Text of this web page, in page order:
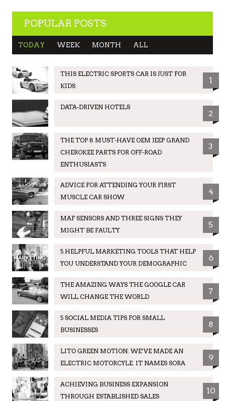
POPULAR POSTS
TODAY WEEK MONTH ALL
THIS ELECTRIC SPORTS CAR IS JUST FOR
KIDS
1
DATA-DRIVEN HOTELS
2
THE TOP 8 MUST-HAVE OEM JEEP GRAND
CHEROKEE PARTS FOR OFF-ROAD
ENTHUSIASTS
3
ADVICE FOR ATTENDING YOUR FIRST
MUSCLE CAR SHOW
4
MAF SENSORS AND THREE SIGNS THEY
MIGHT BE FAULTY
5
5 HELPFUL MARKETING TOOLS THAT HELP
YOU UNDERSTAND YOUR DEMOGRAPHIC
6
THE AMAZING WAYS THE GOOGLE CAR
WILL CHANGE THE WORLD
7
5 SOCIAL MEDIA TIPS FOR SMALL
BUSINESSES
8
LITO GREEN MOTION: WE’VE MADE AN
ELECTRIC MOTORCYLE. IT NAMES SORA
9
ACHIEVING BUSINESS EXPANSION
THROUGH ESTABLISHED SALES
10